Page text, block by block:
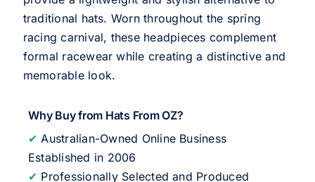
traditional hats. Worn throughout the spring
racing carnival, these headpieces complement
formal racewear while creating a distinctive and
memorable look.
Why Buy from Hats From OZ?
✔ Australian-Owned Online Business
Established in 2006
✔ Professionally Selected and Produced